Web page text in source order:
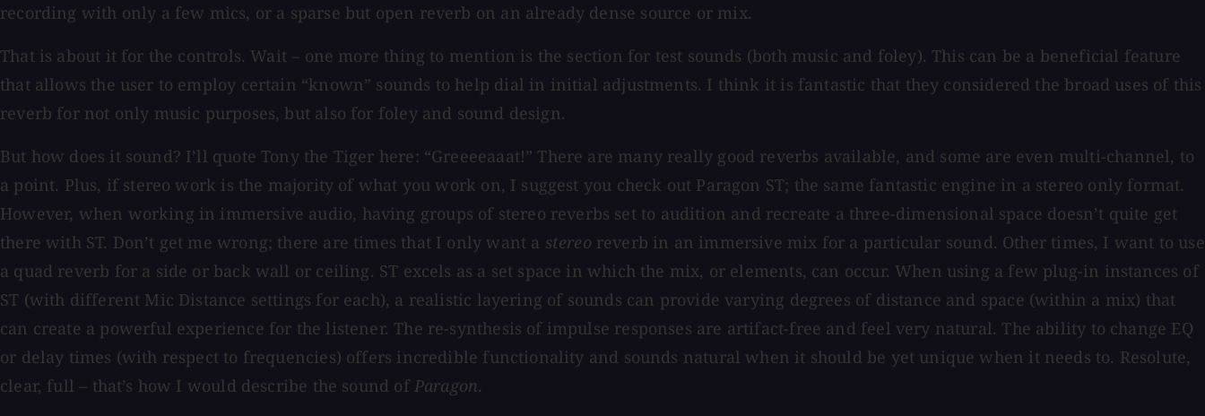
recording with only a few mics, or a sparse but open reverb on an already dense source or mix.
That is about it for the controls. Wait – one more thing to mention is the section for test sounds (both music and foley). This can be a beneficial feature
that allows the user to employ certain “known” sounds to help dial in initial adjustments. I think it is fantastic that they considered the broad uses of this
reverb for not only music purposes, but also for foley and sound design.
But how does it sound? I’ll quote Tony the Tiger here: “Greeeeaaat!” There are many really good reverbs available, and some are even multi-channel, to
a point. Plus, if stereo work is the majority of what you work on, I suggest you check out Paragon ST; the same fantastic engine in a stereo only format.
However, when working in immersive audio, having groups of stereo reverbs set to audition and recreate a three-dimensional space doesn’t quite get
there with ST. Don’t get me wrong; there are times that I only want a stereo reverb in an immersive mix for a particular sound. Other times, I want to use
a quad reverb for a side or back wall or ceiling. ST excels as a set space in which the mix, or elements, can occur. When using a few plug-in instances of
ST (with different Mic Distance settings for each), a realistic layering of sounds can provide varying degrees of distance and space (within a mix) that
can create a powerful experience for the listener. The re-synthesis of impulse responses are artifact-free and feel very natural. The ability to change EQ
or delay times (with respect to frequencies) offers incredible functionality and sounds natural when it should be yet unique when it needs to. Resolute,
clear, full – that’s how I would describe the sound ofParagon.